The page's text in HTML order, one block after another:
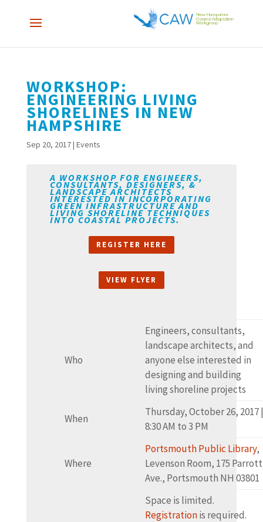
WORKSHOP:
ENGINEERING LIVING
SHORELINES IN NEW
HAMPSHIRE
Sep 20, 2017| Events
A WORKSHOP FOR ENGINEERS,
CONSULTANTS, DESIGNERS, &
LANDSCAPE ARCHITECTS
INTERESTED IN INCORPORATING
GREEN INFRASTRUCTURE AND
LIVING SHORELINE TECHNIQUES
INTO COASTAL PROJECTS.
REGISTER HERE
VIEW FLYER
Who
Engineers, consultants,
landscape architects, and
anyone else interested in
designing and building
living shoreline projects
When
Thursday, October 26, 2017 |
8:30 AM to 3 PM
Where
Portsmouth Public Library,
Levenson Room, 175 Parrott
Ave., Portsmouth NH 03801
Space is limited.
Registrationis required.